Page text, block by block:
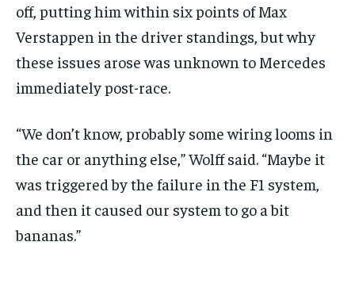
off, putting him within six points of Max
Verstappen in the driver standings, but why
these issues arose was unknown to Mercedes
immediately post-race.
“We don’t know, probably some wiring looms in
the car or anything else,” Wolff said. “Maybe it
was triggered by the failure in the F1 system,
and then it caused our system to go a bit
bananas.”